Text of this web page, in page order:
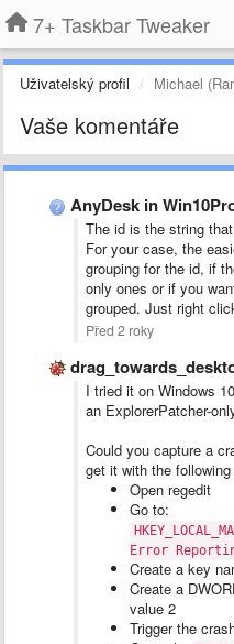
7+ Taskbar Tweaker
Uživatelský profil Michael
Vaše komentáře
AnyDesk in
The id is the string
For your case, the
grouping for the id, if
only ones or if you
grouped. Just right
Před 2 roky
I tried it on Windows
an ExplorerPatcher-
Could you capture a
get it with the
Open regedit
Go to:
Error
Create a key
Create a
value 2
Trigger the